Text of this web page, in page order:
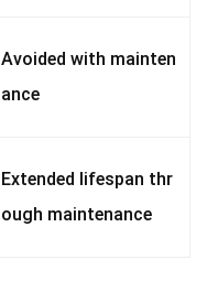
Avoided with mainten
ance
Extended lifespan thr
ough maintenance